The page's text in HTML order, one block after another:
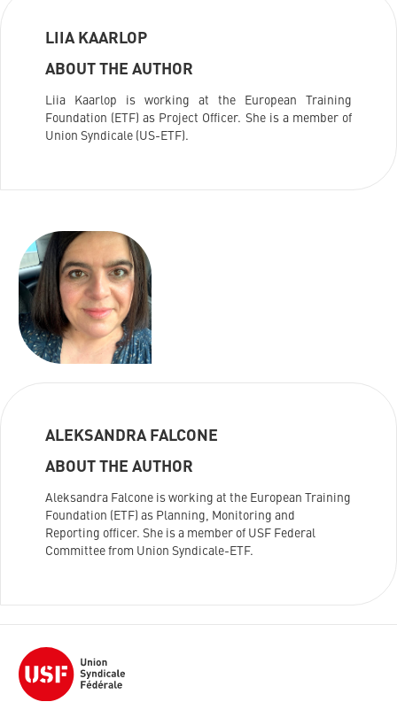
LIIA KAARLOP
ABOUT THE AUTHOR
Liia Kaarlop is working at the European Training
Foundation (ETF) as Project Officer. She is a member of
Union Syndicale (US-ETF).
ALEKSANDRA FALCONE
ABOUT THE AUTHOR
Aleksandra Falcone is working at the European Training
Foundation (ETF) as Planning, Monitoring and
Reporting officer. She is a member of USF Federal
Committee from Union Syndicale-ETF.